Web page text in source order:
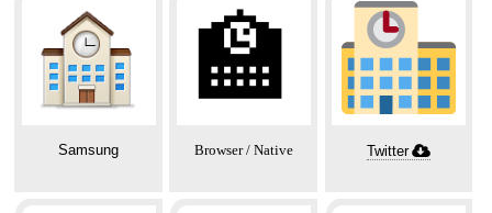
Samsung
🏫
Browser / Native Twitter